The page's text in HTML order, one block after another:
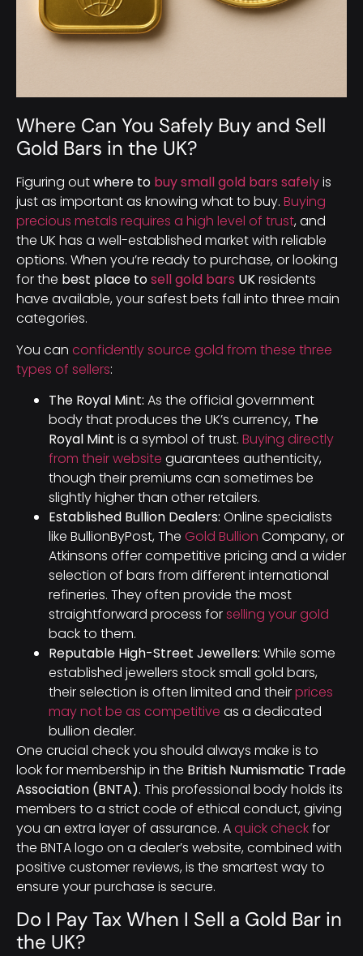
Where Can You Safely Buy and Sell
Gold Bars in the UK?
Figuring outwhere to buy small gold bars safelyis
just as important as knowing what to buy. Buying
precious metals requires a high level of trust, and
the UK has a well-established market with reliable
options. When you’re ready to purchase, or looking
for the best place tosell gold bars UKresidents
have available, your safest bets fall into three main
categories.
You can confidently source gold from these three
types of sellers:
The Royal Mint: As the official government
body that produces the UK’s currency, The
Royal Mint is a symbol of trust. Buying directly
from their website guarantees authenticity,
though their premiums can sometimes be
slightly higher than other retailers.
Established Bullion Dealers: Online specialists
like BullionByPost, The Gold Bullion Company, or
Atkinsons offer competitive pricing and a wider
selection of bars from different international
refineries. They often provide the most
straightforward process forselling your gold
back to them.
Reputable High-Street Jewellers: While some
established jewellers stock small gold bars,
their selection is often limited and theirprices
may not be as competitive as a dedicated
bullion dealer.
One crucial check you should always make is to
look for membership in the British Numismatic Trade
Association (BNTA). This professional body holds its
members to a strict code of ethical conduct, giving
you an extra layer of assurance. Aquick checkfor
the BNTA logo on a dealer’s website, combined with
positive customer reviews, is the smartest way to
ensure your purchase is secure.
Do I Pay Tax When I Sell a Gold Bar in
the UK?